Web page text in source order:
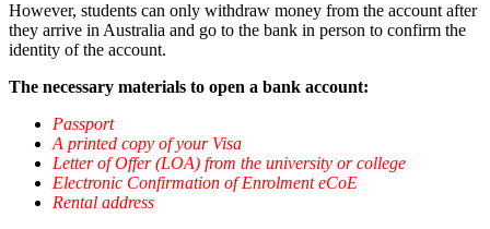
However, students can only withdraw money from the account after
they arrive in Australia and go to the bank in person to confirm the
identity of the account.
The necessary materials to open a bank account:
Passport
A printed copy of your Visa
Letter of Offer (LOA) from the university or college
Electronic Confirmation of Enrolment eCoE
Rental address